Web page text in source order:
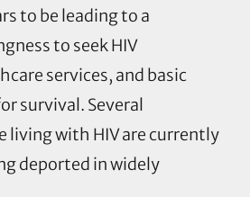
to be leading to a
to seek HIV
services, and basic
survival. Several
living with HIV are currently
deported in widely